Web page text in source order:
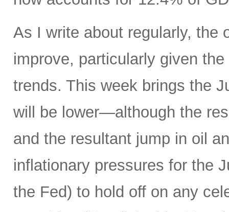
As I write about regularly, the
improve, particularly given
trends. This week brings the
will be lower—although the
and the resultant jump in oil
inflationary pressures for the
the Fed) to hold off on any